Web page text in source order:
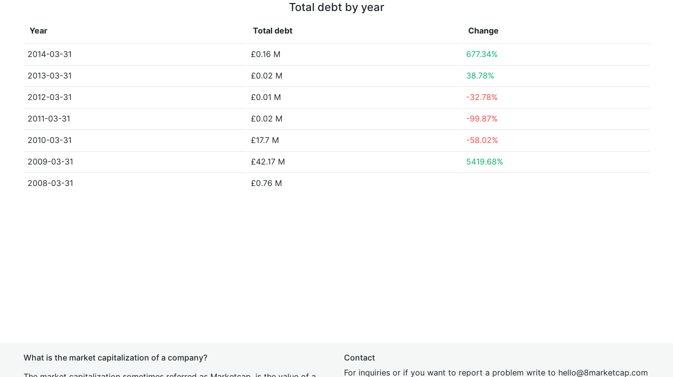
Total debt by year
Year Total debt Change
2014-03-31 £0.16 M 677.34%
2013-03-31 £0.02 M 38.78%
2012-03-31 £0.01 M -32.78%
2011-03-31 £0.02 M -99.87%
2010-03-31 £17.7 M -58.02%
2009-03-31 £42.17 M 5419.68%
2008-03-31 £0.76 M
What is the market capitalization of a company?
Contact
For inquiries or if you want to report a problem write to hello@8marketcap.com